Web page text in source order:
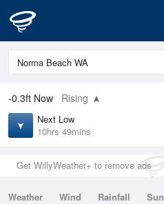
-0.3ft Now Rising
Next Low
10hrs 49mins
Get WillyWeather+ to remove ads
Weather Wind Rainfall Sun